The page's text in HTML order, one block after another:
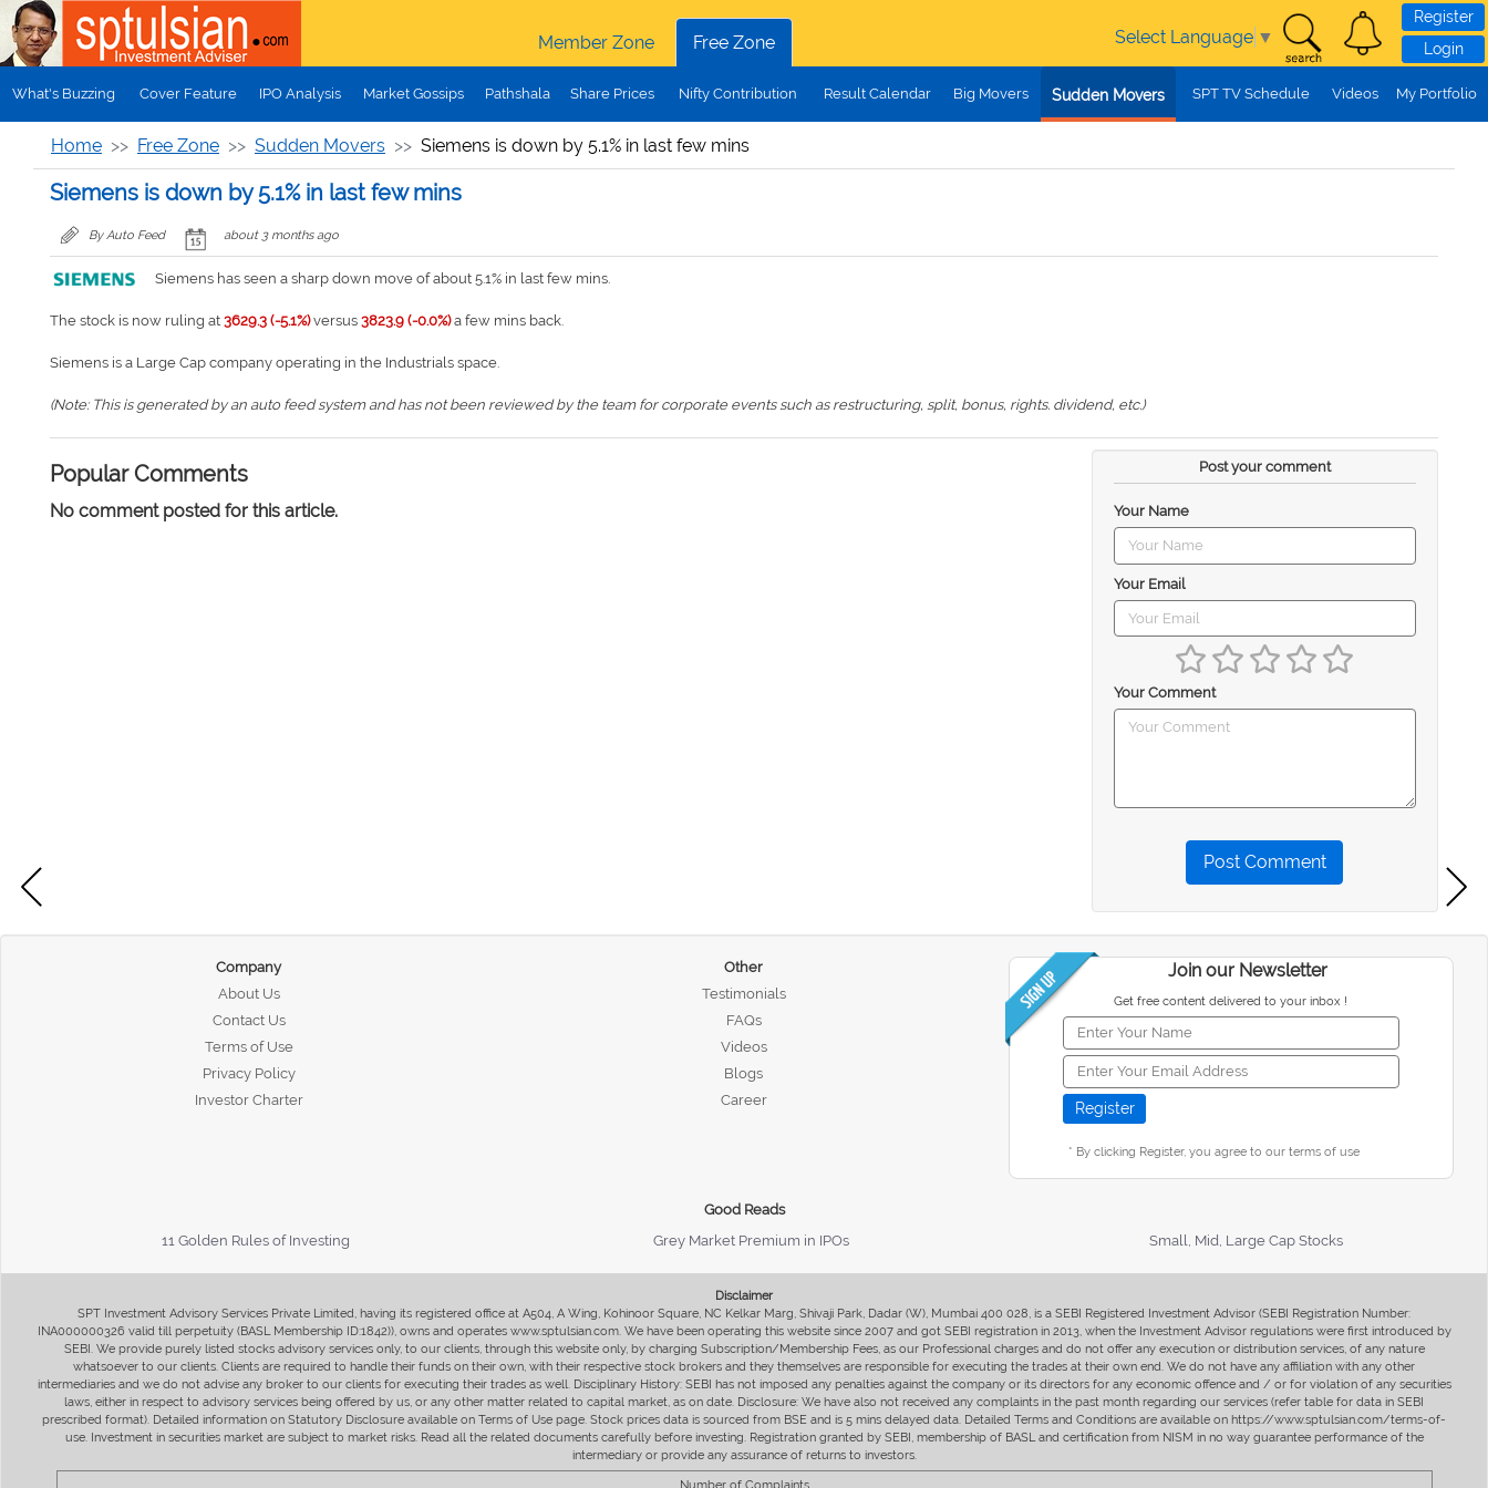
Skip to main content
Member Zone
Free Zone Select Language ▼
Register
Login
What's Buzzing Cover Feature IPO Analysis Market Gossips Pathshala Share Prices Nifty Contribution Result Calendar Big Movers Sudden Movers SPT TV Schedule Videos My Portfolio
Home Free Zone Sudden Movers Siemens is down by 5.1% in last few mins
Siemens is down by 5.1% in last few mins
By Auto Feed about 3 months ago
Siemens has seen a sharp down move of about 5.1% in last few mins.
The stock is now ruling at 3629.3 (-5.1%)versus 3823.9 (-0.0%)a few mins back.
Siemens is a Large Cap company operating in the Industrials space.
(Note: This is generated by an auto feed system and has not been reviewed by the team for corporate events such as restructuring, split, bonus, rights. dividend, etc.)
Popular Comments
No comment posted for this article.
Post your comment
Your Name
Your Email
Your Comment
Post Comment
Company
About Us
Contact Us
Terms of Use
Privacy Policy
Investor Charter
Other
Testimonials
FAQs
Videos
Blogs
Career
Join our Newsletter
Get free content delivered to your inbox !
* By clicking Register, you agree to our terms of use
Good Reads
11 Golden Rules of Investing
Grey Market Premium in IPOs Small, Mid, Large Cap Stocks
Disclaimer
SPT Investment Advisory Services Private Limited, having its registered office at A504, A Wing, Kohinoor Square, NC Kelkar Marg, Shivaji Park, Dadar (W), Mumbai 400 028, is a SEBI Registered Investment Advisor (SEBI Registration Number:
INA000000326 valid till perpetuity (BASL Membership ID:1842)), owns and operates www.sptulsian.com. We have been operating this website since 2007 and got SEBI registration in 2013, when the Investment Advisor regulations were first introduced by
SEBI. We provide purely listed stocks advisory services only, to our clients, through this website only, by charging Subscription/Membership Fees, as our Professional charges and do not offer any execution or distribution services, of any nature
whatsoever to our clients. Clients are required to handle their funds on their own, with their respective stock brokers and they themselves are responsible for executing the trades at their own end. We do not have any affiliation with any other
intermediaries and we do not advise any broker to our clients for executing their trades as well. Disciplinary History: SEBI has not imposed any penalties against the company or its directors for any economic offence and / or for violation of any securities
laws, either in respect to advisory services being offered by us, or any other matter related to capital market, as on date. Disclosure: We have also not received any complaints in the past month regarding our services (refer table for data in SEBI
prescribed format). Detailed information on Statutory Disclosure available on Terms of Use page. Stock prices data is sourced from BSE and is 5 mins delayed data. Detailed Terms and Conditions are available on https://www.sptulsian.com/terms-of-
use. Investment in securities market are subject to market risks. Read all the related documents carefully before investing. Registration granted by SEBI, membership of BASL and certification from NISM in no way guarantee performance of the
intermediary or provide any assurance of returns to investors.
Number of Complaints